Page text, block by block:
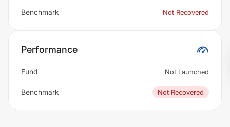
Benchmark Not Recovered
Performance
Fund Not Launched
Benchmark Not Recovered